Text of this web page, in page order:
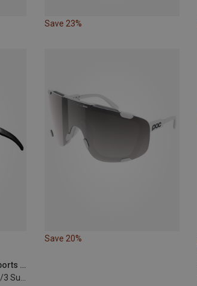
Save 23%
Julbo | Sports Goggles & Sports Sunglasses
Rush Reactiv Performance 0/3 Sunglasses
Save 20%